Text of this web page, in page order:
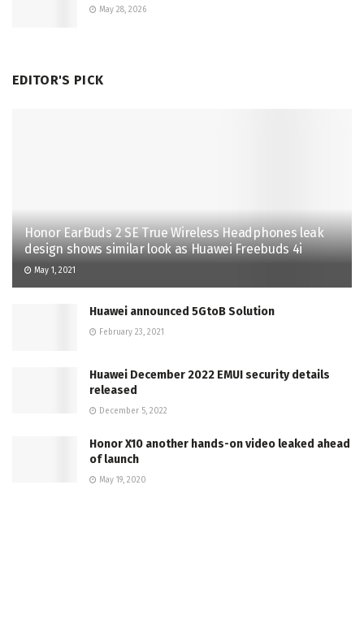
May 28, 2026
EDITOR'S PICK
Honor EarBuds 2 SE True Wireless Headphones leak
design shows similar look as Huawei Freebuds 4i
May 1, 2021
Huawei announced 5GtoB Solution
February 23, 2021
Huawei December 2022 EMUI security details
released
December 5, 2022
Honor X10 another hands-on video leaked ahead
of launch
May 19, 2020